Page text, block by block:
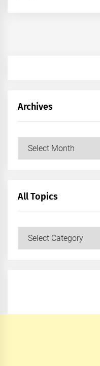
Archives
Archives
All Topics